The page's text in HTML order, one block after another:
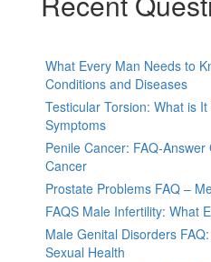
What Every Man Needs to
Conditions and Diseases
Testicular Torsion: What is
Symptoms
Penile Cancer: FAQ-
Cancer
Prostate Problems FAQ –
FAQS Male Infertility: What
Male Genital Disorders
Sexual Health